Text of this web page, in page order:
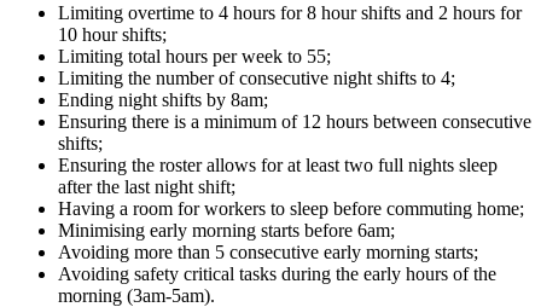
Limiting overtime to 4 hours for 8 hour shifts and 2 hours for
10 hour shifts;
Limiting total hours per week to 55;
Limiting the number of consecutive night shifts to 4;
Ending night shifts by 8am;
Ensuring there is a minimum of 12 hours between consecutive
shifts;
Ensuring the roster allows for at least two full nights sleep
after the last night shift;
Having a room for workers to sleep before commuting home;
Minimising early morning starts before 6am;
Avoiding more than 5 consecutive early morning starts;
Avoiding safety critical tasks during the early hours of the
morning (3am-5am).